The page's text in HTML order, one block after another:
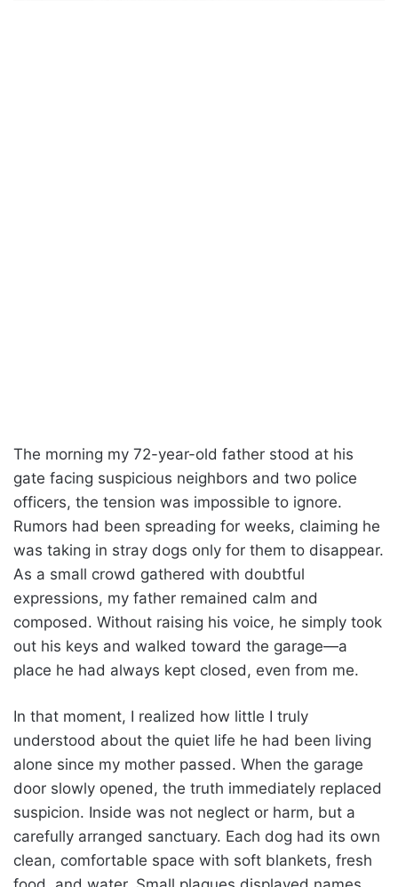
The morning my 72-year-old father stood at his
gate facing suspicious neighbors and two police
officers, the tension was impossible to ignore.
Rumors had been spreading for weeks, claiming he
was taking in stray dogs only for them to disappear.
As a small crowd gathered with doubtful
expressions, my father remained calm and
composed. Without raising his voice, he simply took
out his keys and walked toward the garage—a
place he had always kept closed, even from me.
In that moment, I realized how little I truly
understood about the quiet life he had been living
alone since my mother passed. When the garage
door slowly opened, the truth immediately replaced
suspicion. Inside was not neglect or harm, but a
carefully arranged sanctuary. Each dog had its own
clean, comfortable space with soft blankets, fresh